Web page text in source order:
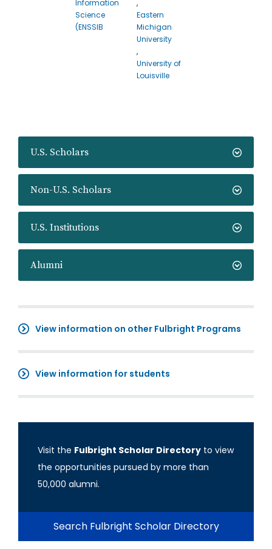
U.S. Scholars
Non-U.S. Scholars
U.S. Institutions
Alumni
View information on other Fulbright Programs
View information for students
Visit the Fulbright Scholar Directory to view
the opportunities pursued by more than
50,000 alumni.
Search Fulbright Scholar Directory
Information
Science
(ENSSIB
,
Eastern
Michigan
University
,
University of
Louisville